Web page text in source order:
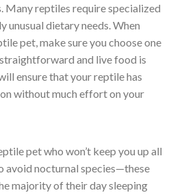
Many reptiles require specialized
unusual dietary needs. When
pet, make sure you choose one
and live food is
ensure that your reptile has
without much effort on your
pet who won’t keep you up all
avoid nocturnal species—these
majority of their day sleeping